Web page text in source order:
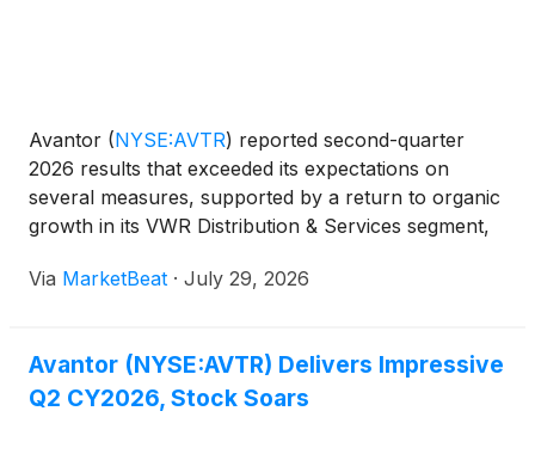
Avantor (NYSE:AVTR) reported second-quarter
2026 results that exceeded its expectations on
several measures, supported by a return to organic
growth in its VWR Distribution & Services segment,
operational improvement program. Revenue totaled
Via MarketBeat · July 29, 2026
Avantor (NYSE:AVTR) Delivers Impressive
Q2 CY2026, Stock Soars